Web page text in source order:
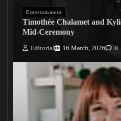
Entertainment
Timothée Chalamet and
Mid-Ceremony
Editorial 16 March, 2026 0